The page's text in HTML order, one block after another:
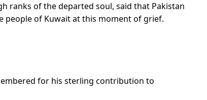
ranks of the departed soul, said that Pakistan
people of Kuwait at this moment of grief.
for his sterling contribution to